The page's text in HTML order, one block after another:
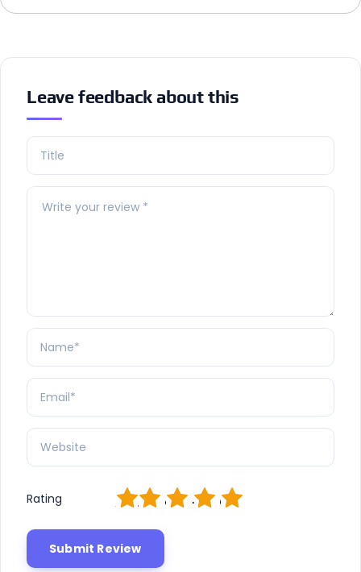
Leave feedback about this
Rating 5
4
3
2